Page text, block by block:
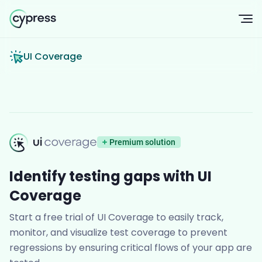
UI Coverage
UI Coverage
Premium solution
Identify testing gaps with UI
Coverage
Start a free trial of UI Coverage to easily track,
monitor, and visualize test coverage to prevent
regressions by ensuring critical flows of your app are